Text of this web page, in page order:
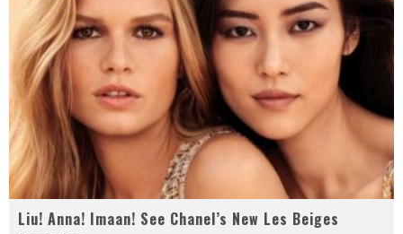
Liu! Anna! Imaan! See Chanel’s New Les Beiges